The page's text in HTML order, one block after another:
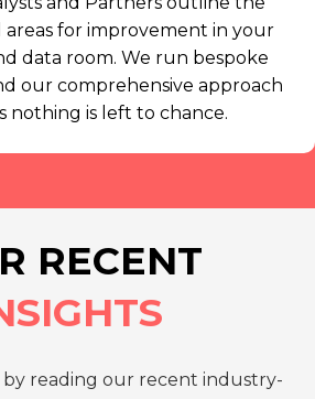
areas for improvement in your
data room. We run bespoke
our comprehensive approach
nothing is left to chance.
RECENT
by reading our recent industry-